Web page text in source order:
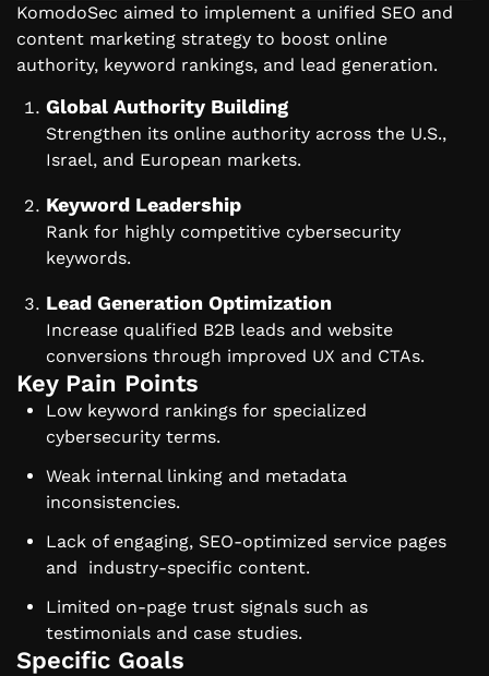
KomodoSec aimed to implement a unified SEO and
content marketing strategy to boost online
authority, keyword rankings, and lead generation.
Global Authority Building
Strengthen its online authority across the U.S.,
Israel, and European markets.
Keyword Leadership
Rank for highly competitive cybersecurity
keywords.
Lead Generation Optimization
Increase qualified B2B leads and website
conversions through improved UX and CTAs.
Key Pain Points
Low keyword rankings for specialized
cybersecurity terms.
Weak internal linking and metadata
inconsistencies.
Lack of engaging, SEO-optimized service pages
and industry-specific content.
Limited on-page trust signals such as
testimonials and case studies.
Specific Goals